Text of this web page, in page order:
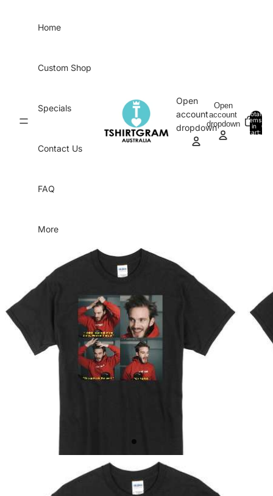
Home
Custom Shop
Specials
Contact Us
FAQ
More
Open
account
dropdown
Open
account
dropdown
Total
items
in
cart:
0